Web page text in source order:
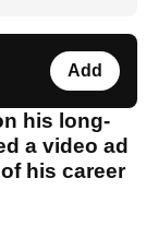
Add
his long-
a video ad
his career